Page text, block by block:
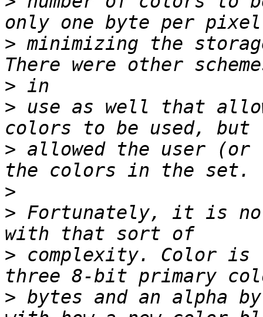
> minimizing the
>
> use as well that
> allowed the user (or
>
> Fortunately, it is no
> complexity. Color is
> bytes and an alpha